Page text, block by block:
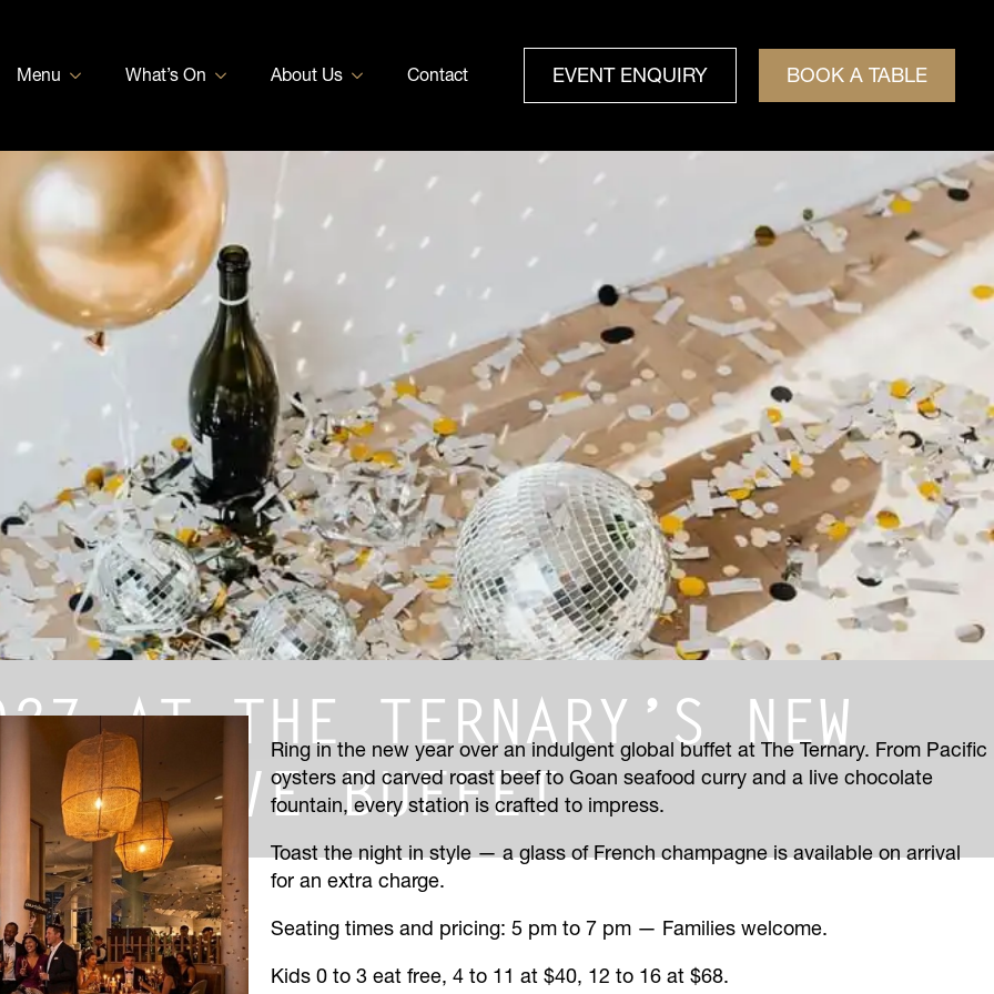
Menu What’s On About Us Contact EVENT ENQUIRY BOOK A TABLE
AT THE TERNARY’S NEW
EVE BUFFET
Ring in the new year over an indulgent global buffet at The Ternary. From Pacific
oysters and carved roast beef to Goan seafood curry and a live chocolate
fountain, every station is crafted to impress.
Toast the night in style — a glass of French champagne is available on arrival
for an extra charge.
Seating times and pricing: 5 pm to 7 pm — Families welcome.
Kids 0 to 3 eat free, 4 to 11 at $40, 12 to 16 at $68.